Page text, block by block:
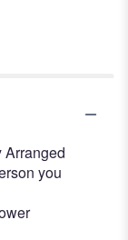
Choice
-
Seasonal
Arrangement
Arranged
you